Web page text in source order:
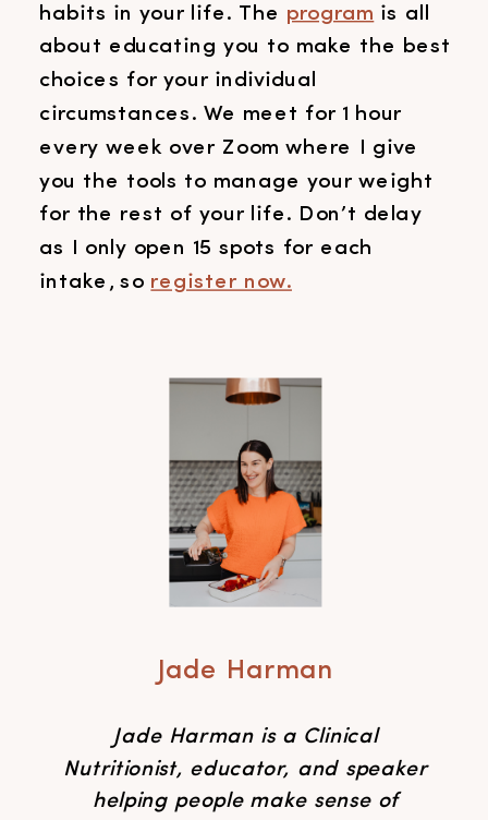
habits in your life. The program is all
about educating you to make the best
choices for your individual
circumstances. We meet for 1 hour
every week over Zoom where I give
you the tools to manage your weight
for the rest of your life. Don’t delay
as I only open 15 spots for each
intake, so register now.
Jade Harman
Jade Harman is a Clinical
Nutritionist, educator, and speaker
helping people make sense of